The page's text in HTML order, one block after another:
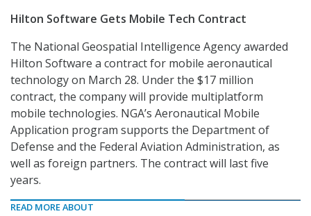
Hilton Software Gets Mobile Tech Contract
The National Geospatial Intelligence Agency awarded
Hilton Software a contract for mobile aeronautical
technology on March 28. Under the $17 million
contract, the company will provide multiplatform
mobile technologies. NGA’s Aeronautical Mobile
Application program supports the Department of
Defense and the Federal Aviation Administration, as
well as foreign partners. The contract will last five
years.
READ MORE ABOUT